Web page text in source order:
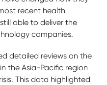
recent health
able to deliver the
companies.
detailed reviews on the
in the Asia-Pacific region
This data highlighted